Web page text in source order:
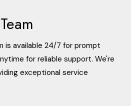
is available 24/7 for prompt
for reliable support. We're
exceptional service